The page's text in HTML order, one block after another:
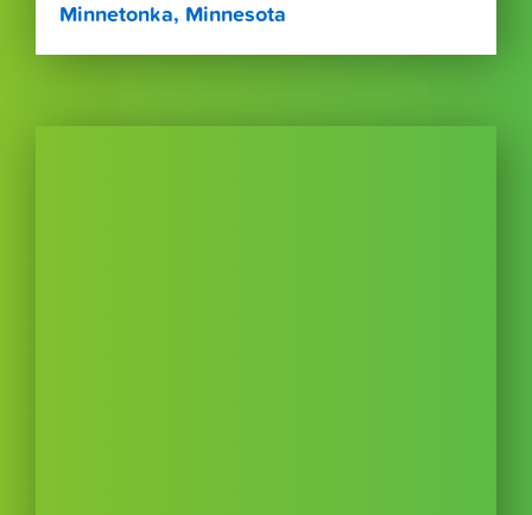
Minnetonka, Minnesota